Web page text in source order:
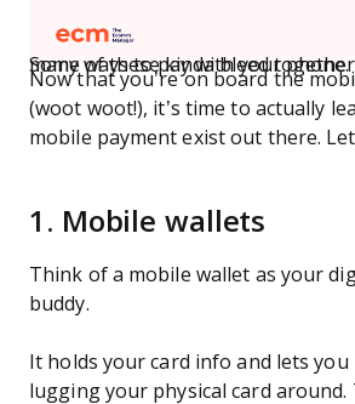
Some of these kinda bleed together, but there are many ways to pay with your phone.
Now that you’re on board the
(woot woot!), it’s time to actually
mobile payment exist out there.
1. Mobile wallets
Think of a mobile wallet as your
buddy.
It holds your card info and lets
lugging your physical card around.